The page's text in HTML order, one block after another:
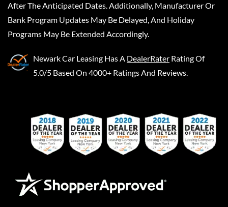
After The Anticipated Dates. Additionally, Manufacturer Or
Bank Program Updates May Be Delayed, And Holiday
Programs May Be Extended Accordingly.
Newark Car Leasing Has A DealerRater Rating Of
5.0/5 Based On 4000+ Ratings And Reviews.